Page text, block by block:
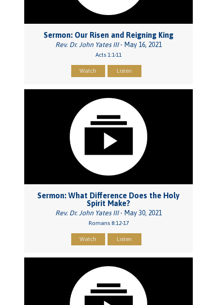
Sermon: Our Risen and Reigning King
Rev. Dr. John Yates III- May 16, 2021
Acts 1:1-11
Watch Listen
Sermon: What Difference Does the Holy
Spirit Make?
Rev. Dr. John Yates III- May 30, 2021
Romans 8:12-17
Watch Listen